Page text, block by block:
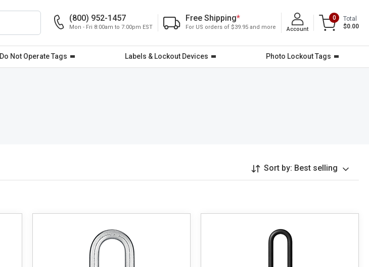
(800) 952-1457
Mon - Fri 8:00am to 7:00pm EST
Free Shipping*
For US orders of $39.95 and more Account
0
Total
$0.00
Do Not Operate Tags Labels & Lockout Devices Photo Lockout Tags
Sort by: Best selling